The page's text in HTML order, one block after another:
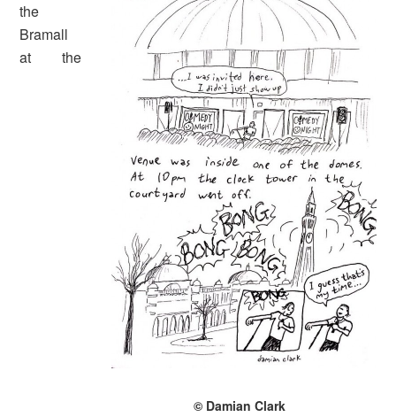
© Damian Clark
the
Bramall
at the